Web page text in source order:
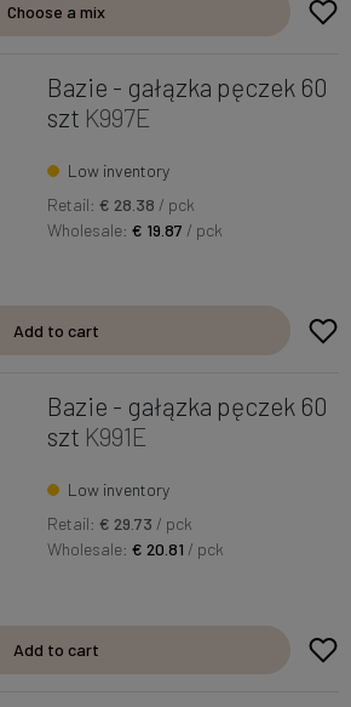
Choose a mix
Bazie - gałązka pęczek 60
szt K997E
Low inventory
Retail: € 28.38 / pck
Wholesale:€ 19.87 / pck
Add to cart
Bazie - gałązka pęczek 60
szt K991E
Low inventory
Retail: € 29.73 / pck
Wholesale:€ 20.81 / pck
Add to cart